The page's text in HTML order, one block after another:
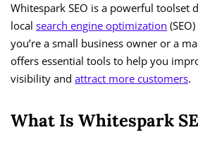
Whitespark SEO is a powerful toolset
local search engine optimization
you’re a small business owner or a
offers essential tools to help you
visibility and attract more customers.
What Is Whitespark